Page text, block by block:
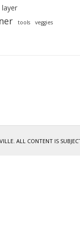
layer
tools veggies
ALL CONTENT IS